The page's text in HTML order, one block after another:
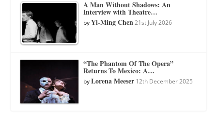
A Man Without Shadows: An
Interview with Theatre…
byYi-Ming Chen 21st July 2026
“The Phantom Of The Opera”
Returns To Mexico: A…
byLorena Meeser 12th December 2025